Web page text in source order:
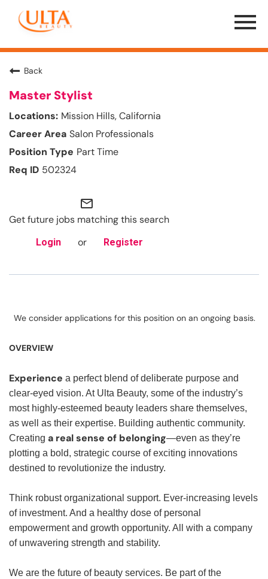
Menu
Toggle
Back
Master Stylist
Mission Hills, California
Salon Professionals
Part Time
502324
mail_outline
Get future jobs matching this search
Login or Register
We consider applications for this position on an ongoing basis.
OVERVIEW
Experience a perfect blend of deliberate purpose and
clear-eyed vision. At Ulta Beauty, some of the industry’s
most highly-esteemed beauty leaders share themselves,
as well as their expertise. Building authentic community.
Creating a real sense of belonging—even as they’re
plotting a bold, strategic course of exciting innovations
destined to revolutionize the industry.
Think robust organizational support. Ever-increasing levels
of investment. And a healthy dose of personal
empowerment and growth opportunity. All with a company
of unwavering strength and stability.
We are the future of beauty services. Be part of the